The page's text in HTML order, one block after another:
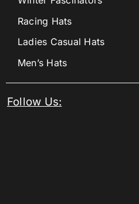
Racing Hats
Ladies Casual Hats
Men’s Hats
Follow Us: